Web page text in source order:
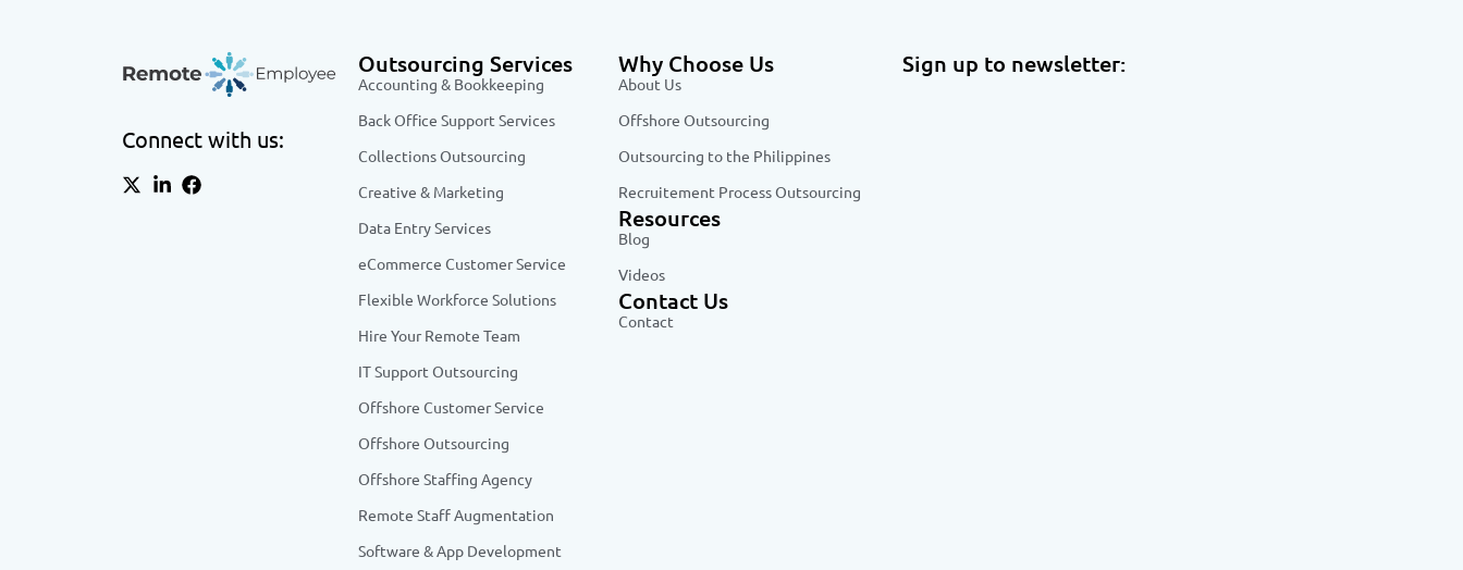
Connect with us:
Outsourcing Services
Accounting & Bookkeeping
Back Office Support Services
Collections Outsourcing
Creative & Marketing
Data Entry Services
eCommerce Customer Service
Flexible Workforce Solutions
Hire Your Remote Team
IT Support Outsourcing
Offshore Customer Service
Offshore Outsourcing
Offshore Staffing Agency
Remote Staff Augmentation
Software & App Development
Why Choose Us
About Us
Offshore Outsourcing
Outsourcing to the Philippines
Recruitement Process Outsourcing
Resources
Blog
Videos
Contact Us
Contact
Sign up to newsletter: